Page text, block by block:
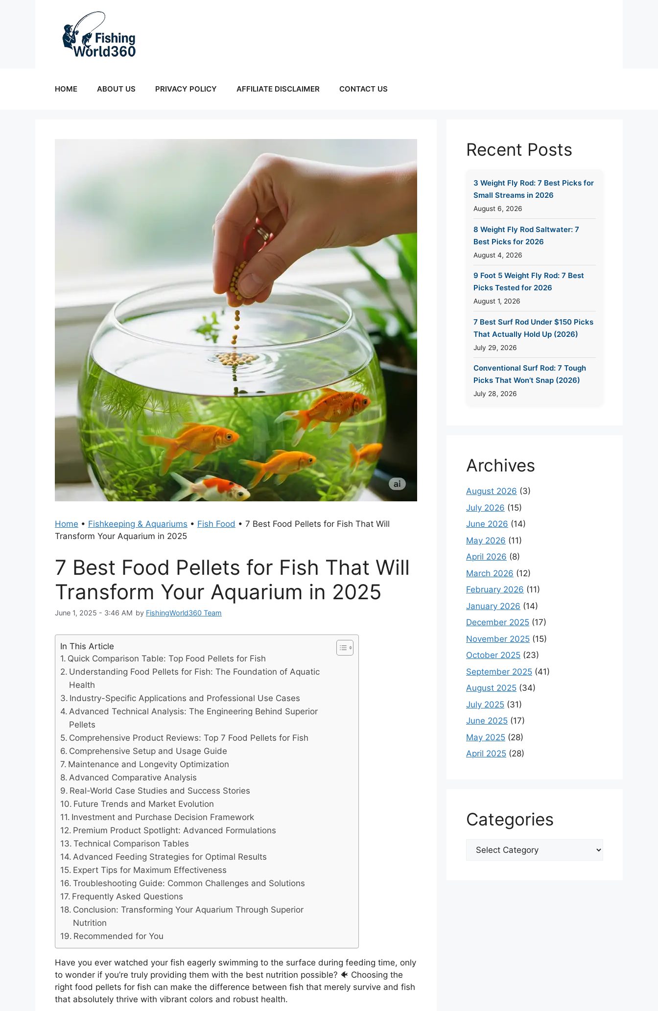
HOME ABOUT US PRIVACY POLICY AFFILIATE DISCLAIMER CONTACT US
Home • Fishkeeping & Aquariums • Fish Food • 7 Best Food Pellets for Fish That Will
Transform Your Aquarium in 2025
7 Best Food Pellets for Fish That Will
Transform Your Aquarium in 2025
June 1, 2025 - 3:46 AM by FishingWorld360 Team
In This Article
Quick Comparison Table: Top Food Pellets for Fish
Understanding Food Pellets for Fish: The Foundation of Aquatic
Health
Industry-Specific Applications and Professional Use Cases
Advanced Technical Analysis: The Engineering Behind Superior
Pellets
Comprehensive Product Reviews: Top 7 Food Pellets for Fish
Comprehensive Setup and Usage Guide
Maintenance and Longevity Optimization
Advanced Comparative Analysis
Real-World Case Studies and Success Stories
Future Trends and Market Evolution
Investment and Purchase Decision Framework
Premium Product Spotlight: Advanced Formulations
Technical Comparison Tables
Advanced Feeding Strategies for Optimal Results
Expert Tips for Maximum Effectiveness
Troubleshooting Guide: Common Challenges and Solutions
Frequently Asked Questions
Conclusion: Transforming Your Aquarium Through Superior
Nutrition
Recommended for You
Have you ever watched your fish eagerly swimming to the surface during feeding time, only
to wonder if you’re truly providing them with the best nutrition possible? 🐠 Choosing the
right food pellets for fish can make the difference between fish that merely survive and fish
that absolutely thrive with vibrant colors and robust health.
Recent Posts
3 Weight Fly Rod: 7 Best Picks for
Small Streams in 2026
August 6, 2026
8 Weight Fly Rod Saltwater: 7
Best Picks for 2026
August 4, 2026
9 Foot 5 Weight Fly Rod: 7 Best
Picks Tested for 2026
August 1, 2026
7 Best Surf Rod Under $150 Picks
That Actually Hold Up (2026)
July 29, 2026
Conventional Surf Rod: 7 Tough
Picks That Won’t Snap (2026)
July 28, 2026
Archives
August 2026 (3)
July 2026 (15)
June 2026 (14)
May 2026 (11)
April 2026 (8)
March 2026 (12)
February 2026 (11)
January 2026 (14)
December 2025 (17)
November 2025 (15)
October 2025 (23)
September 2025 (41)
August 2025 (34)
July 2025 (31)
June 2025 (17)
May 2025 (28)
April 2025 (28)
Categories
Categories